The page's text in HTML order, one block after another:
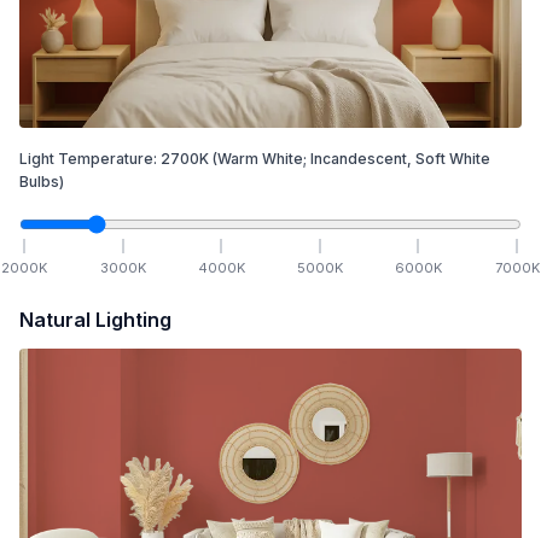
Light Temperature: 2700K (Warm White; Incandescent, Soft White
Bulbs)
2000K 3000K 4000K 5000K 6000K 7000K
Natural Lighting